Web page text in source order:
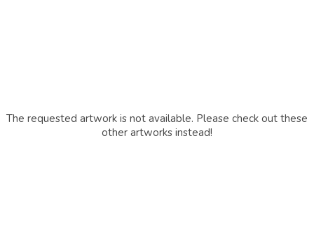
The requested artwork is not available. Please check out these
other artworks instead!